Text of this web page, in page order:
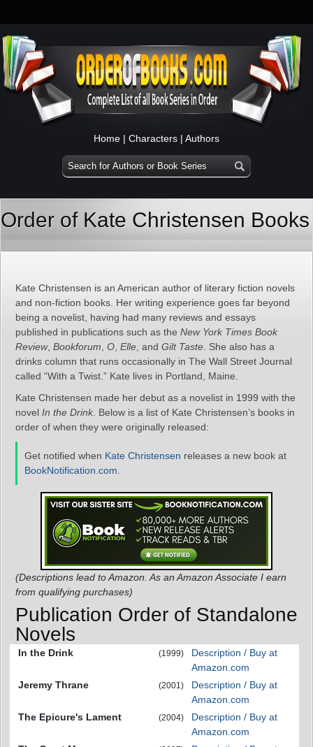
Home | Characters | Authors
Order of Kate Christensen Books
Kate Christensen is an American author of literary fiction novels
and non-fiction books. Her writing experience goes far beyond
being a novelist, having had many reviews and essays
published in publications such as the New York Times Book
Review, Bookforum O Elle , and Gilt Taste . She also has a
drinks column that runs occasionally in The Wall Street Journal
called “With a Twist.” Kate lives in Portland, Maine.
Kate Christensen made her debut as a novelist in 1999 with the
novel In the Drink . Below is a list of Kate Christensen’s books in
order of when they were originally released:
Get notified when Kate Christensen releases a new book at
BookNotification.com
(Descriptions lead to Amazon. As an Amazon Associate I earn
from qualifying purchases)
Publication Order of Standalone
Novels
In the Drink (1999)
Description / Buy at
Amazon.com
Jeremy Thrane
(2001)
Description / Buy at
Amazon.com
The Epicure's Lament
(2004)
Description / Buy at
Amazon.com